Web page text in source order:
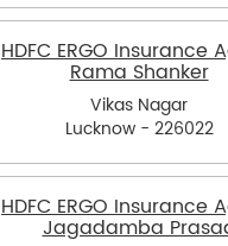
HDFC ERGO Insurance
Rama Shanker
Vikas Nagar
Lucknow - 226022
HDFC ERGO Insurance
Jagadamba